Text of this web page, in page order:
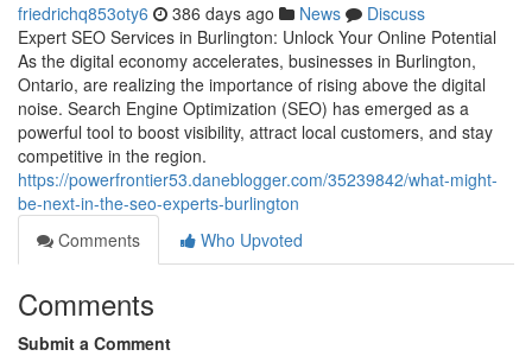
friedrichq853oty6 386 days ago News
Discuss
Expert SEO Services in Burlington: Unlock Your Online Potential
As the digital economy accelerates, businesses in Burlington,
Ontario, are realizing the importance of rising above the digital
noise. Search Engine Optimization (SEO) has emerged as a
powerful tool to boost visibility, attract local customers, and stay
competitive in the region.
https://powerfrontier53.daneblogger.com/35239842/what-might-
be-next-in-the-seo-experts-burlington
Comments
Who Upvoted
Comments
Submit a Comment